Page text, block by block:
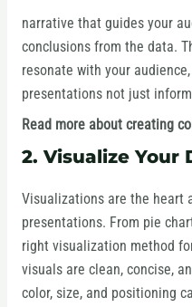
narrative that guides your
conclusions from the data.
resonate with your
presentations not just
Read more about creating
2. Visualize Your
Visualizations are the heart
presentations. From pie
right visualization method
visuals are clean, concise,
color, size, and positioning